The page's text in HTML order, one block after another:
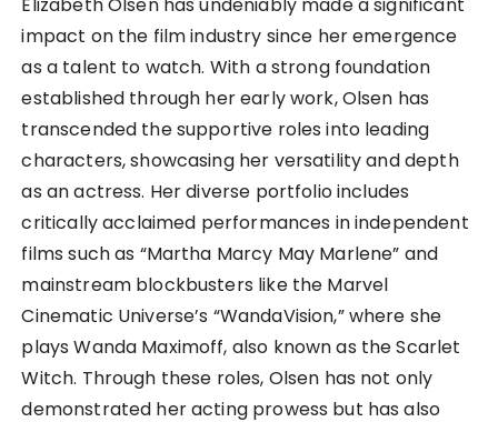
impact on the film industry since her emergence
as a talent to watch. With a strong foundation
established through her early work, Olsen has
transcended the supportive roles into leading
characters, showcasing her versatility and depth
as an actress. Her diverse portfolio includes
critically acclaimed performances in independent
films such as “Martha Marcy May Marlene” and
mainstream blockbusters like the Marvel
Cinematic Universe’s “WandaVision,” where she
plays Wanda Maximoff, also known as the Scarlet
Witch. Through these roles, Olsen has not only
demonstrated her acting prowess but has also